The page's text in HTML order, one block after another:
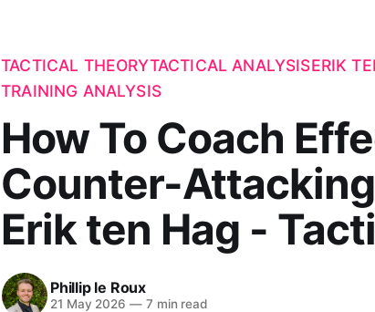
TACTICAL THEORYTACTICAL ANALYSISERIK
TRAINING ANALYSIS
How To Coach
Counter-
Erik ten Hag -
Phillip le Roux
21 May 2026 —7 min read